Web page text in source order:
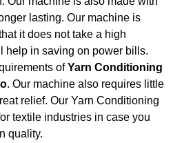
lasting. Our machine is
it does not take a high
help in saving on power bills.
ofYarn Conditioning
. Our machine also requires little
relief. Our Yarn Conditioning
textile industries in case you
quality.